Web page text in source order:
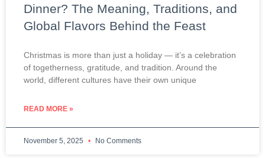
Dinner? The Meaning, Traditions, and
Global Flavors Behind the Feast
Christmas is more than just a holiday — it’s a celebration
of togetherness, gratitude, and tradition. Around the
world, different cultures have their own unique
READ MORE »
November 5, 2025 No Comments